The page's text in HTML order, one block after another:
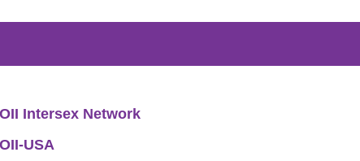
OII Intersex Network
OII-USA